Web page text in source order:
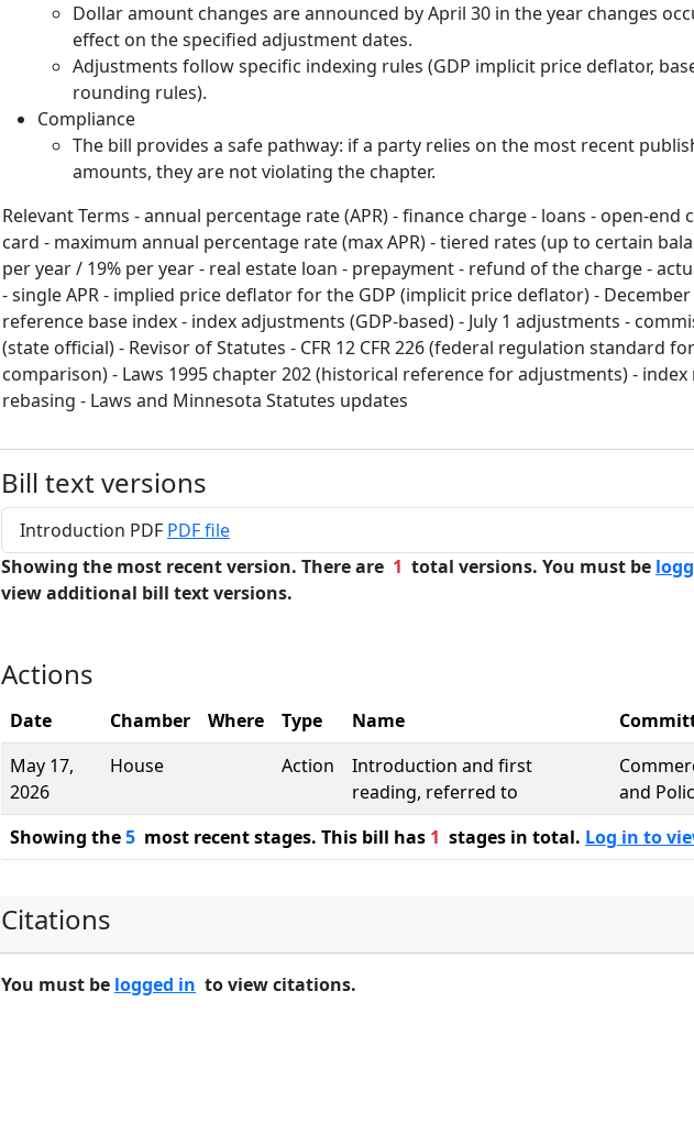
Dollar amount changes are announced by April 30 in the year changes
effect on the specified adjustment dates.
Adjustments follow specific indexing rules (GDP implicit price deflator,
rounding rules).
Compliance
The bill provides a safe pathway: if a party relies on the most recent
amounts, they are not violating the chapter.
Relevant Terms - annual percentage rate (APR) - finance charge - loans - open-end
card - maximum annual percentage rate (max APR) - tiered rates (up to certain
per year / 19% per year - real estate loan - prepayment - refund of the charge -
- single APR - implied price deflator for the GDP (implicit price deflator) -
reference base index - index adjustments (GDP-based) - July 1 adjustments -
(state official) - Revisor of Statutes - CFR 12 CFR 226 (federal regulation standard
comparison) - Laws 1995 chapter 202 (historical reference for adjustments) -
rebasing - Laws and Minnesota Statutes updates
Bill text versions
Introduction PDF PDF file
Showing the most recent version. There are 1 total versions. You must be
view additional bill text versions.
Actions
Date Chamber Where Type Name
May 17,
2026
House Action
Introduction and first
reading, referred to
and
Showing the5 most recent stages. This bill has 1 stages in total. Log in to
Citations
You must be logged in to view citations.